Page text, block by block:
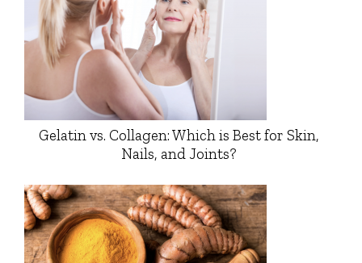
Gelatin vs. Collagen: Which is Best for Skin,
Nails, and Joints?